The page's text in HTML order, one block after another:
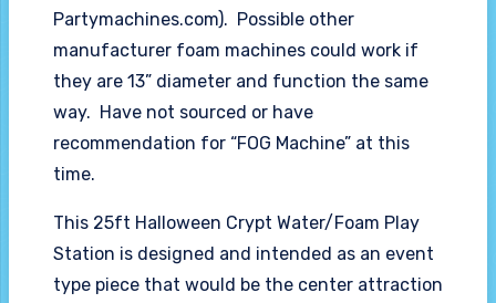
Partymachines.com). Possible other
manufacturer foam machines could work if
they are 13” diameter and function the same
way. Have not sourced or have
recommendation for “FOG Machine” at this
time.
This 25ft Halloween Crypt Water/Foam Play
Station is designed and intended as an event
type piece that would be the center attraction